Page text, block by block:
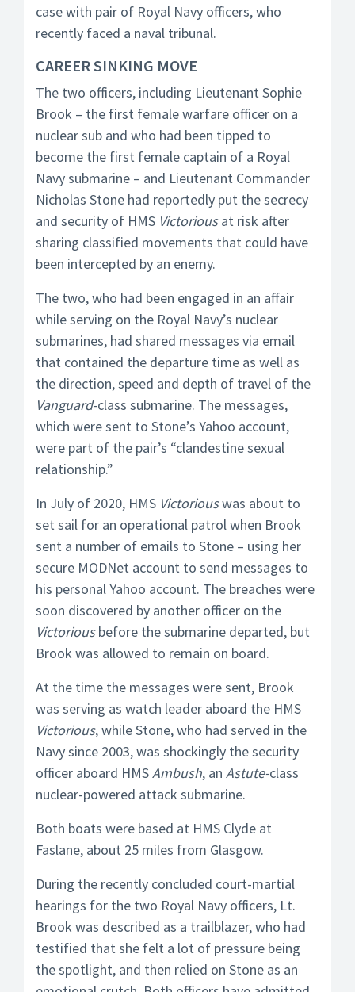
case with pair of Royal Navy officers, who
recently faced a naval tribunal.
CAREER SINKING MOVE
The two officers, including Lieutenant Sophie
Brook – the first female warfare officer on a
nuclear sub and who had been tipped to
become the first female captain of a Royal
Navy submarine – and Lieutenant Commander
Nicholas Stone had reportedly put the secrecy
and security of HMS Victoriousat risk after
sharing classified movements that could have
been intercepted by an enemy.
The two, who had been engaged in an affair
while serving on the Royal Navy’s nuclear
submarines, had shared messages via email
that contained the departure time as well as
the direction, speed and depth of travel of the
Vanguard-class submarine. The messages,
which were sent to Stone’s Yahoo account,
were part of the pair’s “clandestine sexual
relationship.”
In July of 2020, HMS Victoriouswas about to
set sail for an operational patrol when Brook
sent a number of emails to Stone – using her
secure MODNet account to send messages to
his personal Yahoo account. The breaches were
soon discovered by another officer on the
Victoriousbefore the submarine departed, but
Brook was allowed to remain on board.
At the time the messages were sent, Brook
was serving as watch leader aboard the HMS
Victorious, while Stone, who had served in the
Navy since 2003, was shockingly the security
officer aboard HMSAmbush, an Astute-class
nuclear-powered attack submarine.
Both boats were based at HMS Clyde at
Faslane, about 25 miles from Glasgow.
During the recently concluded court-martial
hearings for the two Royal Navy officers, Lt.
Brook was described as a trailblazer, who had
testified that she felt a lot of pressure being
the spotlight, and then relied on Stone as an